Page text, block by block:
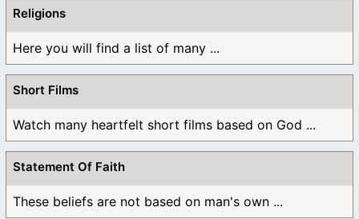
Religions
Here you will find a list of many ...
Short Films
Watch many heartfelt short films based on God ...
Statement Of Faith
These beliefs are not based on man's own ...